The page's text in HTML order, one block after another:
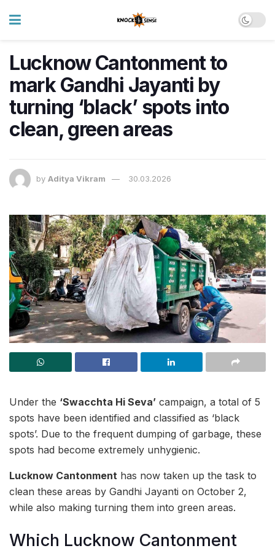
Lucknow Cantonment to
mark Gandhi Jayanti by
turning ‘black’ spots into
clean, green areas
by Aditya Vikram 30.03.2026
Under the ‘Swacchta Hi Seva’ campaign, a total of 5
spots have been identified and classified as ‘black
spots’. Due to the frequent dumping of garbage, these
spots had become extremely unhygienic.
Lucknow Cantonment has now taken up the task to
clean these areas by Gandhi Jayanti on October 2,
while also making turning them into green areas.
Which Lucknow Cantonment